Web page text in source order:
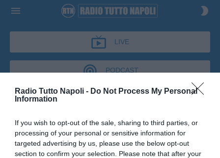
Radio Tutto Napoli - Do Not Process My Personal
Information
If you wish to opt-out of the sale, sharing to third parties, or
processing of your personal or sensitive information for
targeted advertising by us, please use the below opt-out
section to confirm your selection. Please note that after your
LIVE
PODCAST
CRONACHE AZZURRE
CRONACHE AZZURRE
Podcast del 03 luglio 2026 9m 7s
Giuseppe Marino a Cronache Azzurre